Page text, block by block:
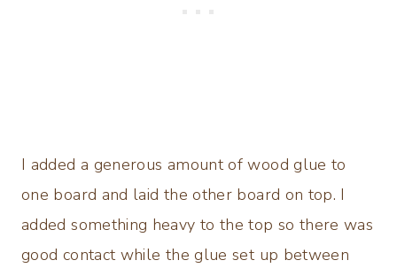
I added a generous amount of wood glue to
one board and laid the other board on top. I
added something heavy to the top so there was
good contact while the glue set up between